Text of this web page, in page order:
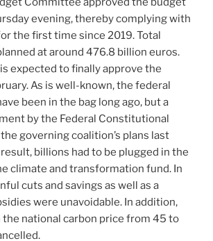
evening, thereby complying with
the first time since 2019. Total
at around 476.8 billion euros.
expected to finally approve the
As is well-known, the federal
been in the bag long ago, but a
by the Federal Constitutional
governing coalition’s plans last
result, billions had to be plugged in the
climate and transformation fund. In
cuts and savings as well as a
were unavoidable. In addition,
national carbon price from 45 to